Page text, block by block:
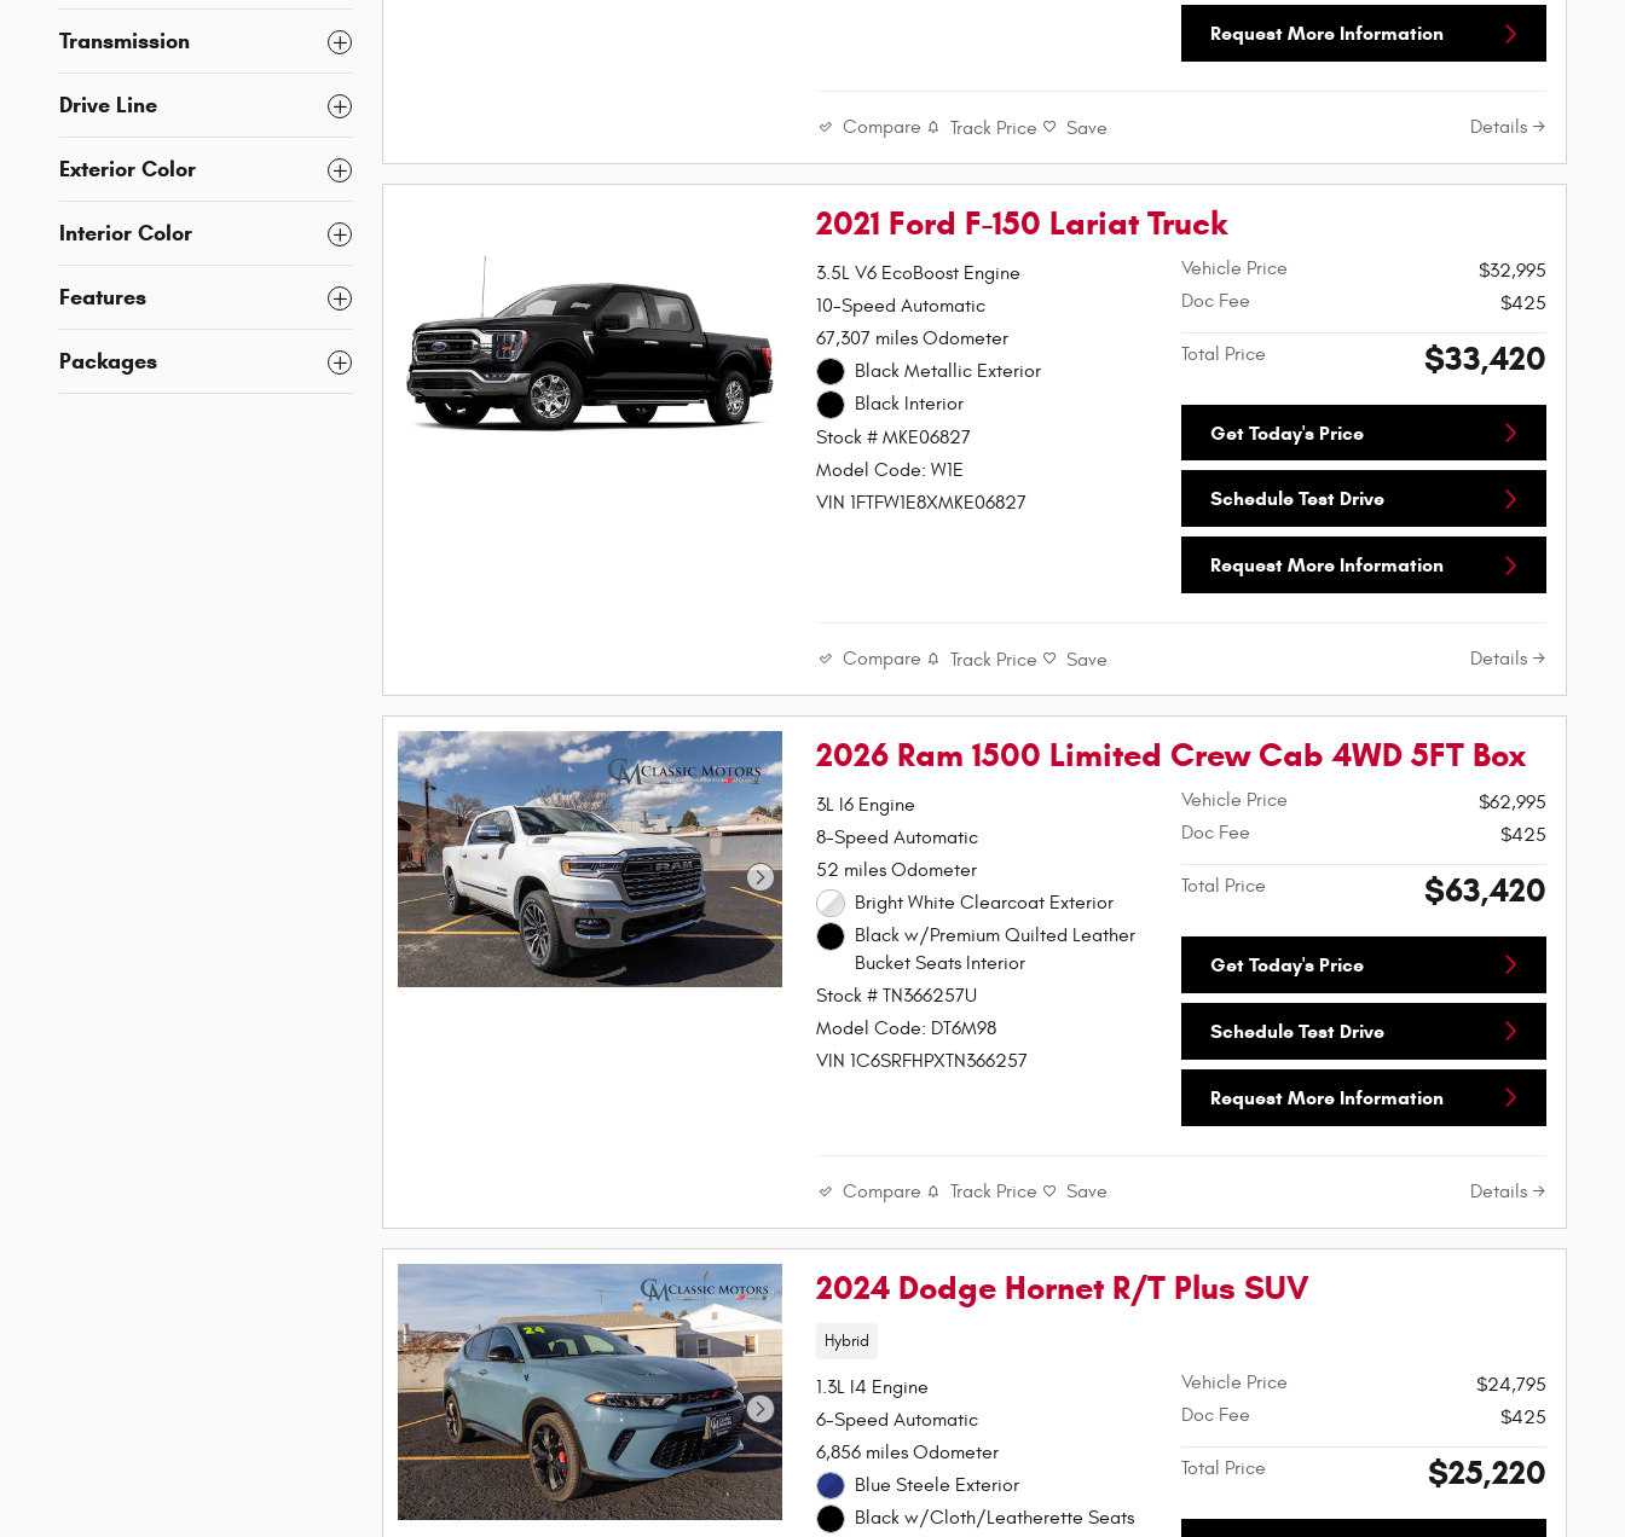
Transmission
Drive Line
Exterior Color
Interior Color
Features
Packages
Request More Information
Compare Track Price Save Details
2021 Ford F-150 Lariat Truck
3.5L V6 EcoBoost Engine
10-Speed Automatic
67,307 miles Odometer
Black Metallic Exterior
Black Interior
Stock # MKE06827
Model Code: W1E
VIN 1FTFW1E8XMKE06827
Vehicle Price
$32,995
Doc Fee
$425
Total Price $33,420
Get Today's Price
Schedule Test Drive
Request More Information
Compare Track Price Save Details
2026 Ram 1500 Limited Crew Cab 4WD 5FT Box
3L I6 Engine
8-Speed Automatic
52 miles Odometer
Bright White Clearcoat Exterior
Black w/Premium Quilted Leather
Bucket Seats Interior
Stock # TN366257U
Model Code: DT6M98
VIN 1C6SRFHPXTN366257
Vehicle Price
$62,995
Doc Fee
$425
Total Price $63,420
Get Today's Price
Schedule Test Drive
Request More Information
Compare Track Price Save Details
2024 Dodge Hornet R/T Plus SUV
Hybrid
1.3L I4 Engine
6-Speed Automatic
6,856 miles Odometer
Blue Steele Exterior
Black w/Cloth/Leatherette Seats
Vehicle Price
$24,795
Doc Fee
$425
Total Price $25,220